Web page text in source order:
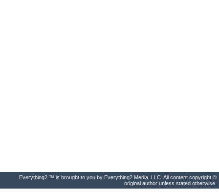
Everything2 ™ is brought to you by Everything2 Media, LLC. All content copyright ©
original author unless stated otherwise.